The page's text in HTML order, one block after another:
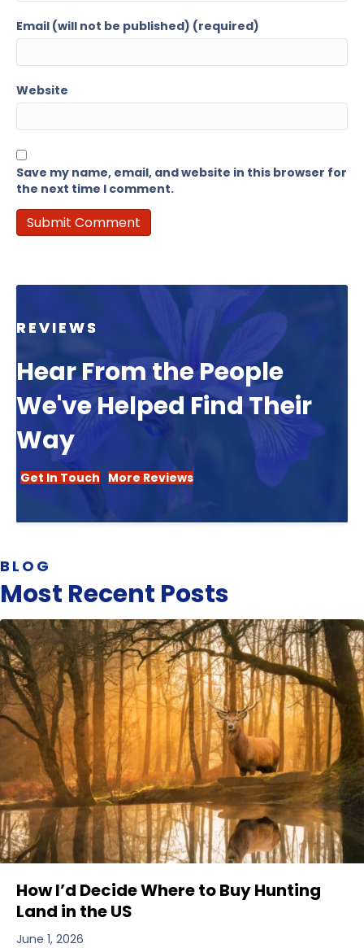
Email (will not be published) (required)
Website
Save my name, email, and website in this browser for
the next time I comment.
REVIEWS
Hear From the People
We've Helped Find Their
Way
Get In Touch More Reviews
BLOG
Most Recent Posts
How I’d Decide Where to Buy Hunting
Land in the US
June 1, 2026